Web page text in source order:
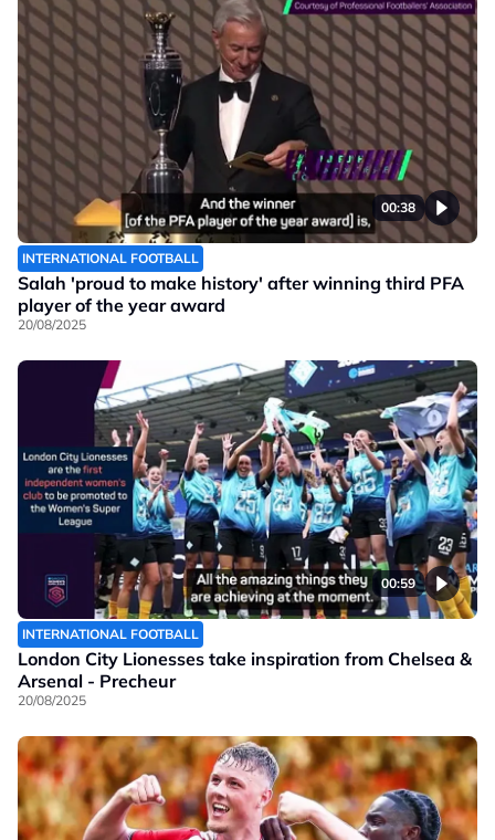
00:38
INTERNATIONAL FOOTBALL
Salah 'proud to make history' after winning third PFA
player of the year award
20/08/2025
00:59
INTERNATIONAL FOOTBALL
London City Lionesses take inspiration from Chelsea &
Arsenal - Precheur
20/08/2025